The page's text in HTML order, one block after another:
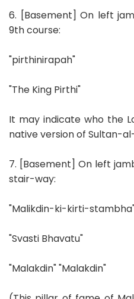
6. [Basement] On left
9th course:
"pirthinirapah"
"The King Pirthi"
It may indicate who the
native version of Sultan-
7. [Basement] On left
stair-way:
"Malikdin-ki-kirti-
"Svasti Bhavatu"
"Malakdin" "Malakdin"